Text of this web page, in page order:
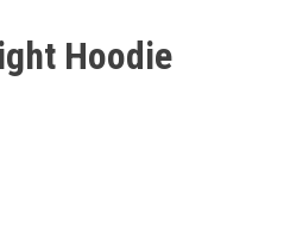
Hoodie